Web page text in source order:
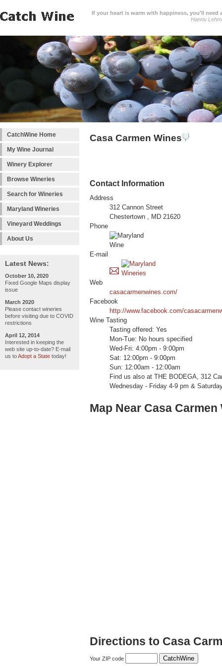
If your heart is warm with happiness, you'll need
Hannu
CatchWine Home
My Wine Journal
Winery Explorer
Browse Wineries
Search for Wineries
Maryland Wineries
Vineyard Weddings
About Us
Latest News:
October 10, 2020
Fixed Google Maps display
issue
March 2020
Please contact wineries
before visiting due to COVID
restrictions
April 12, 2014
Interested in keeping the
web site up-to-date? E-mail
us toAdopt a State today!
Casa Carmen Wines
Contact Information
Address
312 Cannon Street
Chestertown , MD 21620
Phone
E-mail
Web
casacarmenwines.com/
Facebook
http://www.facebook.com/
Wine Tasting
Tasting offered: Yes
Mon-Tue: No hours specified
Wed-Fri: 4:00pm - 9:00pm
Sat: 12:00pm - 9:00pm
Sun: 12:00am - 12:00am
Find us also at THE BODEGA, 312
Wednesday - Friday 4-9 pm &
Map Near Casa Carmen
Directions to Casa
Your ZIP code